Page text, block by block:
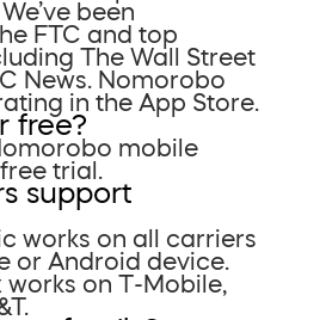
been
FTC and top
The Wall Street
News. Nomorobo
in the App Store.
free?
mobile
trial.
support
works on all carriers
or Android device.
on T-Mobile,